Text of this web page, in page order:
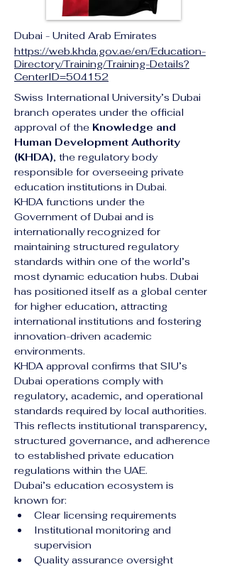
Dubai - United Arab Emirates
https://web.khda.gov.ae/en/Education-
Directory/Training/Training-Details?
CenterID=504152
Swiss International University’s Dubai
branch operates under the official
approval of the Knowledge and
Human Development Authority
(KHDA), the regulatory body
responsible for overseeing private
education institutions in Dubai.
KHDA functions under the
Government of Dubai and is
internationally recognized for
maintaining structured regulatory
standards within one of the world’s
most dynamic education hubs. Dubai
has positioned itself as a global center
for higher education, attracting
international institutions and fostering
innovation-driven academic
environments.
KHDA approval confirms that SIU’s
Dubai operations comply with
regulatory, academic, and operational
standards required by local authorities.
This reflects institutional transparency,
structured governance, and adherence
to established private education
regulations within the UAE.
Dubai’s education ecosystem is
known for:
Clear licensing requirements
Institutional monitoring and
supervision
Quality assurance oversight